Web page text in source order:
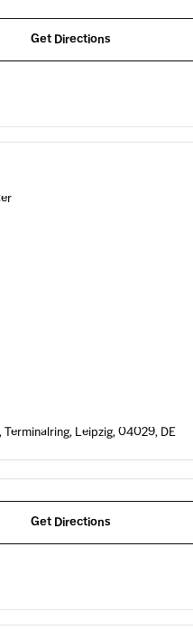
Get Directions
Terminalring, Leipzig, 04029, DE
Get Directions